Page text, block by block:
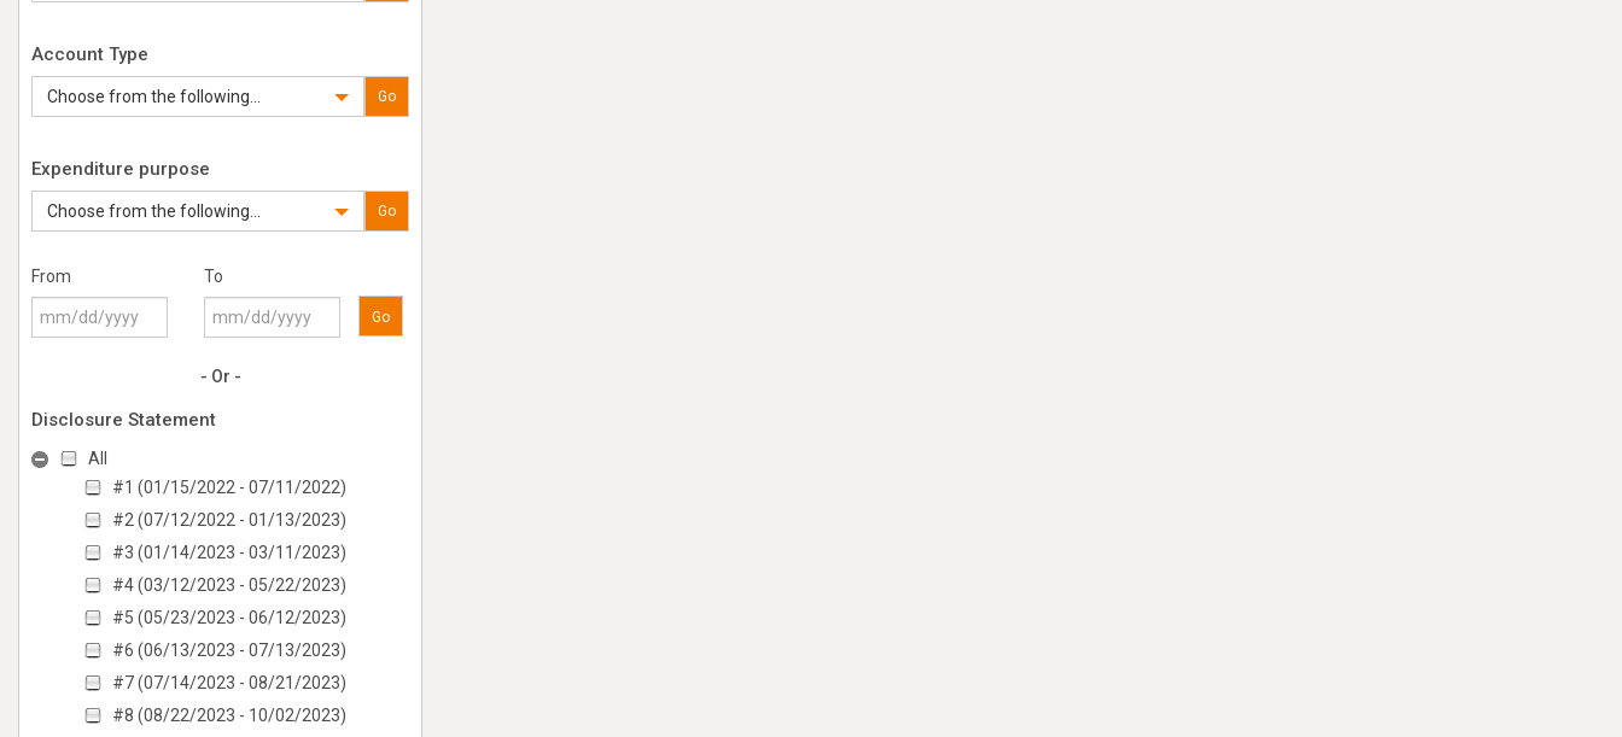
Account Type
Choose from the following... Go
Expenditure purpose
Choose from the following... Go
From To
Go
- Or -
Disclosure Statement
All
#1 (01/15/2022 - 07/11/2022)
#2 (07/12/2022 - 01/13/2023)
#3 (01/14/2023 - 03/11/2023)
#4 (03/12/2023 - 05/22/2023)
#5 (05/23/2023 - 06/12/2023)
#6 (06/13/2023 - 07/13/2023)
#7 (07/14/2023 - 08/21/2023)
#8 (08/22/2023 - 10/02/2023)